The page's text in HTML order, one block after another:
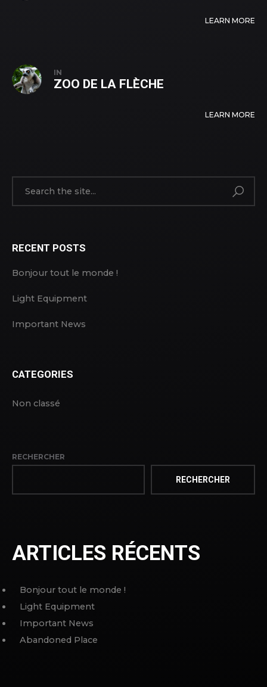
LEARN MORE
IN
ZOO DE LA FLÈCHE
LEARN MORE
RECENT POSTS
Bonjour tout le monde !
Light Equipment
Important News
CATEGORIES
Non classé
RECHERCHER
RECHERCHER
ARTICLES RÉCENTS
Bonjour tout le monde !
Light Equipment
Important News
Abandoned Place